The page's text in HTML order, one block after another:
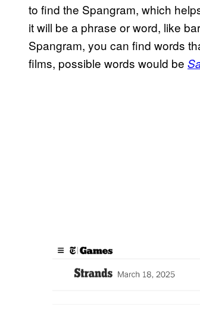
to find the Spangram, which
it will be a phrase or word, like
Spangram, you can find words
films, possible words would be